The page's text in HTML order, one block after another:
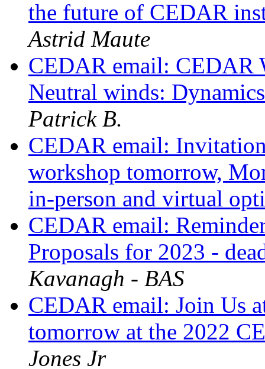
the future of CEDAR
Astrid Maute
CEDAR email: CEDAR
Neutral winds:
Patrick B.
CEDAR email:
workshop tomorrow,
in-person and virtual
CEDAR email:
Proposals for 2023 -
Kavanagh - BAS
CEDAR email: Join Us
tomorrow at the 2022
Jones Jr